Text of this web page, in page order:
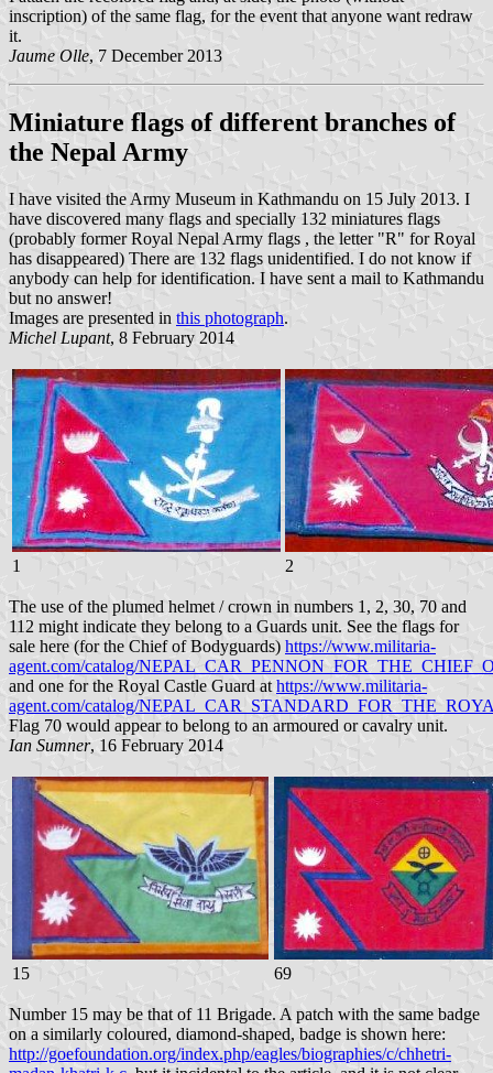
inscription) of the same flag, for the event that anyone want redraw
it.
Jaume Olle, 7 December 2013
Miniature flags of different branches of
the Nepal Army
I have visited the Army Museum in Kathmandu on 15 July 2013. I
have discovered many flags and specially 132 miniatures flags
(probably former Royal Nepal Army flags , the letter "R" for Royal
has disappeared) There are 132 flags unidentified. I do not know if
anybody can help for identification. I have sent a mail to Kathmandu
but no answer!
Images are presented in this photograph.
Michel Lupant, 8 February 2014
1 2
The use of the plumed helmet / crown in numbers 1, 2, 30, 70 and
112 might indicate they belong to a Guards unit. See the flags for
sale here (for the Chief of Bodyguards) https://www.militaria-
agent.com/catalog/
and one for the Royal Castle Guard athttps://www.militaria-
agent.com/catalog/
Flag 70 would appear to belong to an armoured or cavalry unit.
Ian Sumner, 16 February 2014
15 69
Number 15 may be that of 11 Brigade. A patch with the same badge
on a similarly coloured, diamond-shaped, badge is shown here:
http://goefoundation.org/index.php/eagles/biographies/c/chhetri-